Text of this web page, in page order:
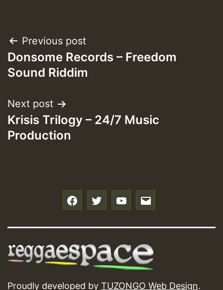
Post
navigation
Previous post
Donsome Records – Freedom
Sound Riddim
Next post
Krisis Trilogy – 24/7 Music
Production
Proudly developed by TUZONGO Web Design.